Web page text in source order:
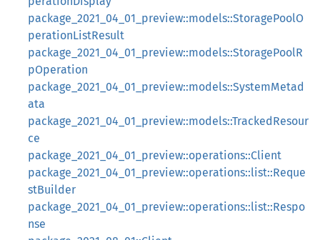
package_2021_04_01_preview::models::StoragePoolO
perationListResult
package_2021_04_01_preview::models::StoragePoolR
pOperation
package_2021_04_01_preview::models::SystemMetad
ata
package_2021_04_01_preview::models::TrackedResour
ce
package_2021_04_01_preview::operations::Client
package_2021_04_01_preview::operations::list::Reque
stBuilder
package_2021_04_01_preview::operations::list::Respo
nse